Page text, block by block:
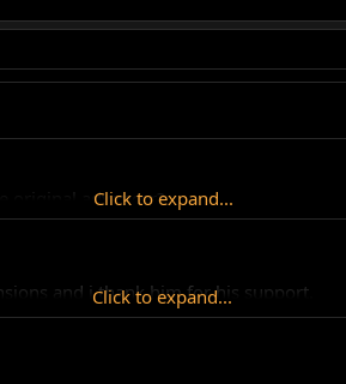
original advancer?Click to expand...
and i thank him for his support.
thing. I think we can all see by the
Click to expand...